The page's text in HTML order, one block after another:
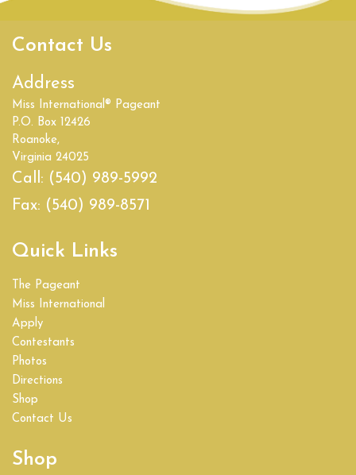
Contact Us
Address
Miss International® Pageant
P.O. Box 12426
Roanoke,
Virginia 24025
Call: (540) 989-5992
Fax: (540) 989-8571
Quick Links
The Pageant
Miss International
Apply
Contestants
Photos
Directions
Shop
Contact Us
Shop